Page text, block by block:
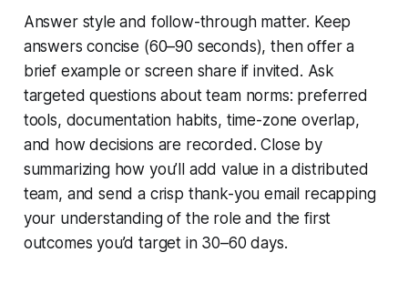
Answer style and follow-through matter. Keep
answers concise (60–90 seconds), then offer a
brief example or screen share if invited. Ask
targeted questions about team norms: preferred
tools, documentation habits, time-zone overlap,
and how decisions are recorded. Close by
summarizing how you’ll add value in a distributed
team, and send a crisp thank-you email recapping
your understanding of the role and the first
outcomes you’d target in 30–60 days.